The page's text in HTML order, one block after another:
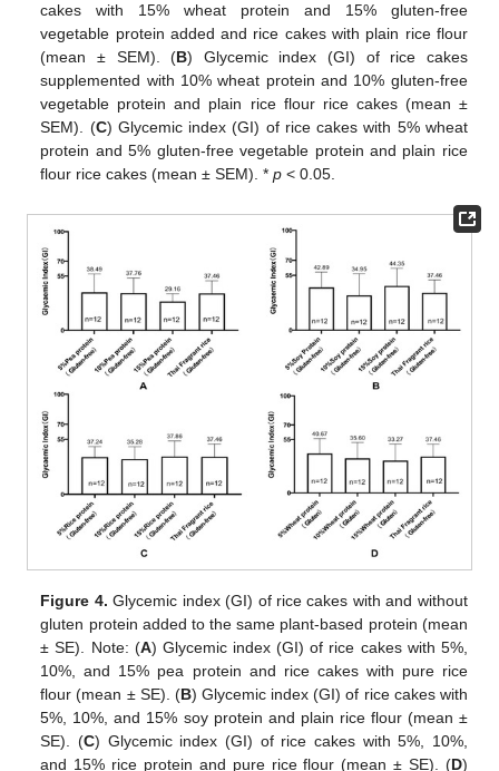
cakes with 15% wheat protein and 15% gluten-free
vegetable protein added and rice cakes with plain rice flour
(mean ± SEM). (B) Glycemic index (GI) of rice cakes
supplemented with 10% wheat protein and 10% gluten-free
vegetable protein and plain rice flour rice cakes (mean ±
SEM). (C) Glycemic index (GI) of rice cakes with 5% wheat
protein and 5% gluten-free vegetable protein and plain rice
flour rice cakes (mean ± SEM). *p < 0.05.
Figure 4. Glycemic index (GI) of rice cakes with and without
gluten protein added to the same plant-based protein (mean
± SE). Note: (A) Glycemic index (GI) of rice cakes with 5%,
10%, and 15% pea protein and rice cakes with pure rice
flour (mean ± SE). (B) Glycemic index (GI) of rice cakes with
5%, 10%, and 15% soy protein and plain rice flour (mean ±
SE). (C) Glycemic index (GI) of rice cakes with 5%, 10%,
and 15% rice protein and pure rice flour (mean ± SE). (D)